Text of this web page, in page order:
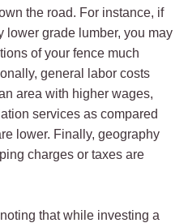
the road. For instance, if
lower grade lumber, you may
of your fence much
general labor costs
area with higher wages,
services as compared
lower. Finally, geography
charges or taxes are
that while investing a